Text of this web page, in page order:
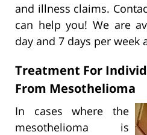
and illness claims.
can help you! We are
day and 7 days per week
Treatment For
From Mesothelioma
In cases where the
mesothelioma is